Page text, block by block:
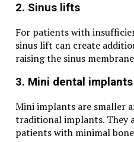
2. Sinus lifts
For patients with
sinus lift can create
raising the sinus
3. Mini dental implants
Mini implants are smaller
traditional implants. They
patients with minimal